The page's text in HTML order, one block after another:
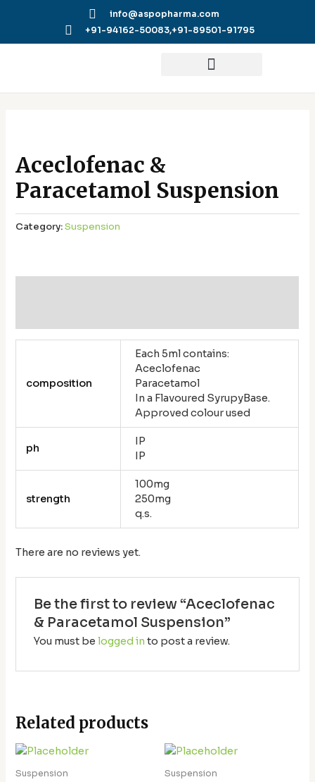
info@aspopharma.com
+91-94162-50083,+91-89501-91795
Aceclofenac &
Paracetamol Suspension
Category:Suspension
composition
Each 5ml contains:
Aceclofenac
Paracetamol
In a Flavoured SyrupyBase.
Approved colour used
ph
IP
IP
strength
100mg
250mg
q.s.
There are no reviews yet.
Be the first to review “Aceclofenac
& Paracetamol Suspension”
You must be logged in to post a review.
Related products
Suspension Suspension